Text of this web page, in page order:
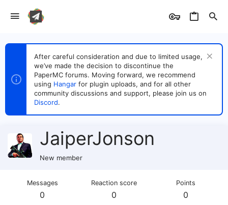
After careful consideration and due to limited usage,
we’ve made the decision to discontinue the
PaperMC forums. Moving forward, we recommend
using Hangar for plugin uploads, and for all other
community discussions and support, please join us on
Discord.
JaiperJonson
New member
Messages
0
Reaction score
0
Points
0